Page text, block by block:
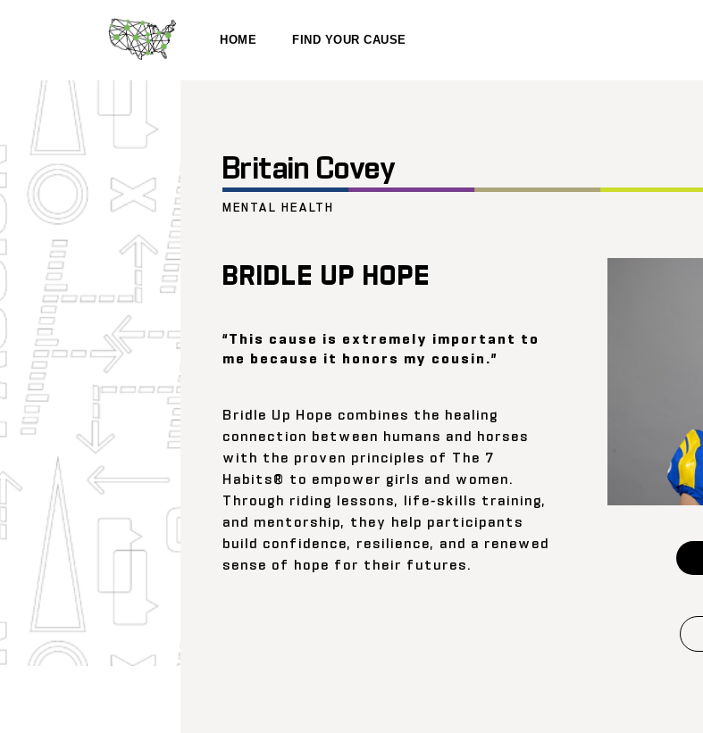
HOME FIND YOUR CAUSE
Britain Covey
MENTAL HEALTH
BRIDLE UP HOPE
“This cause is extremely important to
me because it honors my cousin.”
Bridle Up Hope combines the healing
connection between humans and horses
with the proven principles of The 7
Habits® to empower girls and women.
Through riding lessons, life-skills training,
and mentorship, they help participants
build confidence, resilience, and a renewed
sense of hope for their futures.